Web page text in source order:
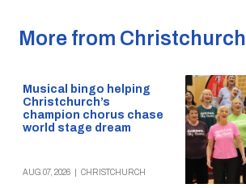
More from Christchurch
Musical bingo helping
Christchurch’s
champion chorus chase
world stage dream
AUG 07, 2026 CHRISTCHURCH